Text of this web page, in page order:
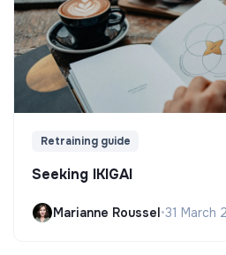
Retraining guide
Seeking IKIGAI
Marianne Roussel•31 March